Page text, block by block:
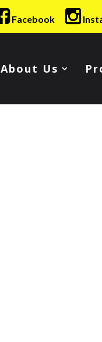
Facebook
About Us